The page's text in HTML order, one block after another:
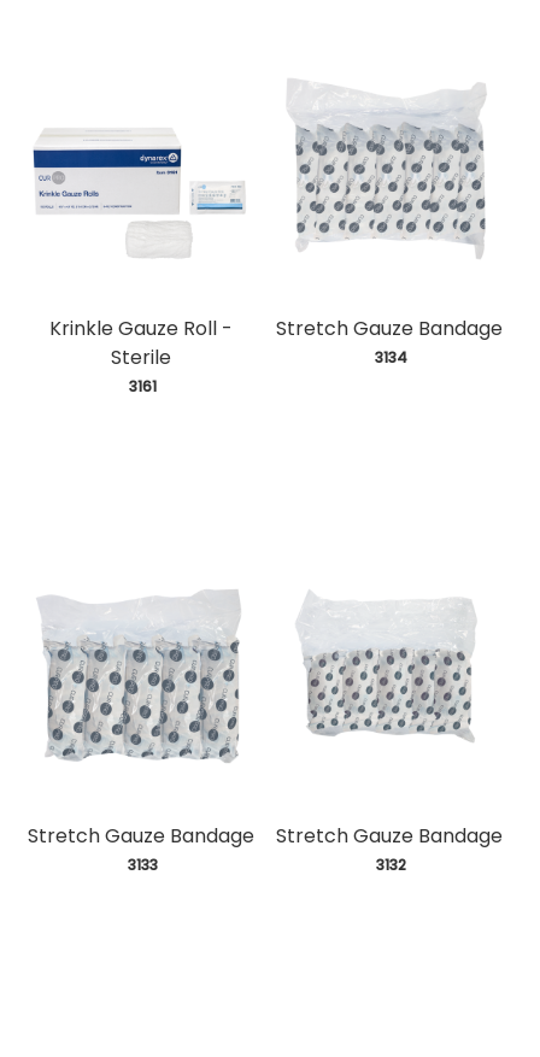
Krinkle Gauze Roll -
Sterile
3161
Stretch Gauze Bandage
3134
Stretch Gauze Bandage
3133
Stretch Gauze Bandage
3132